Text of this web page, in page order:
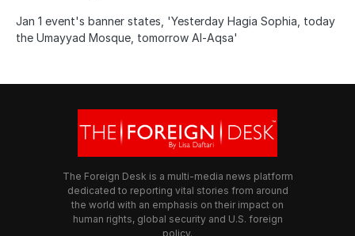
Jan 1 event's banner states, 'Yesterday Hagia Sophia, today
the Umayyad Mosque, tomorrow Al-Aqsa'
The Foreign Desk is a multi-media news platform
dedicated to reporting vital stories from around
the world with an emphasis on their impact on
human rights, global security and U.S. foreign
policy.